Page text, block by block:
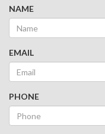
NAME
EMAIL
PHONE